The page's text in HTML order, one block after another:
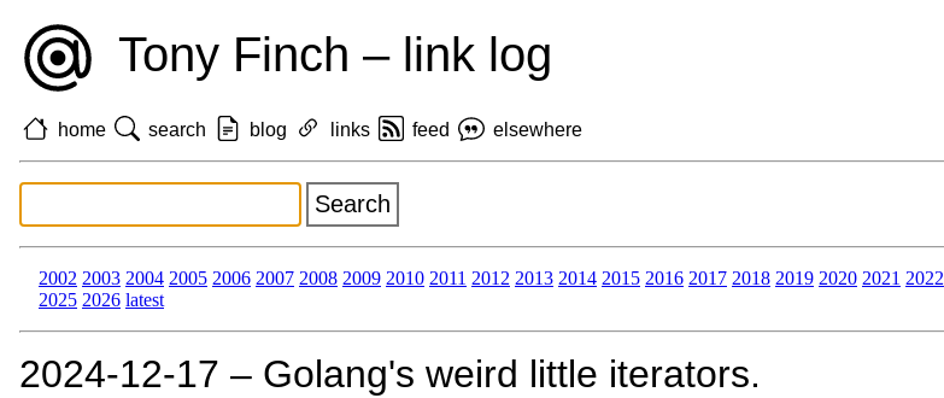
Tony Finch – link log
home search blog links feed elsewhere
2002 2003 2004 2005 2006 2007 2008 2009 2010 2011 2012 2013 2014 2015 2016 2017 2018 2019 2020 2021 2022
2025 2026 latest
2024‑12‑17 – Golang's weird little iterators.